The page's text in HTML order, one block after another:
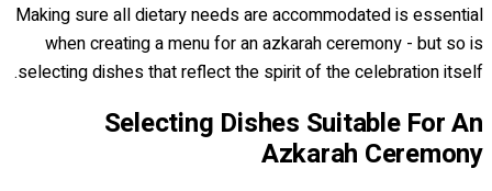
Making sure all dietary needs are accommodated is essential
when creating a menu for an azkarah ceremony - but so is
selecting dishes that reflect the spirit of the celebration itself.
Selecting Dishes Suitable For An
Azkarah Ceremony